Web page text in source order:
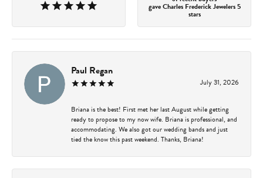
gave Charles Frederick Jewelers 5
stars
Paul Regan
July 31, 2026
Briana is the best! First met her last August while getting
ready to propose to my now wife. Briana is professional, and
accommodating. We also got our wedding bands and just
tied the know this past weekend. Thanks, Briana!